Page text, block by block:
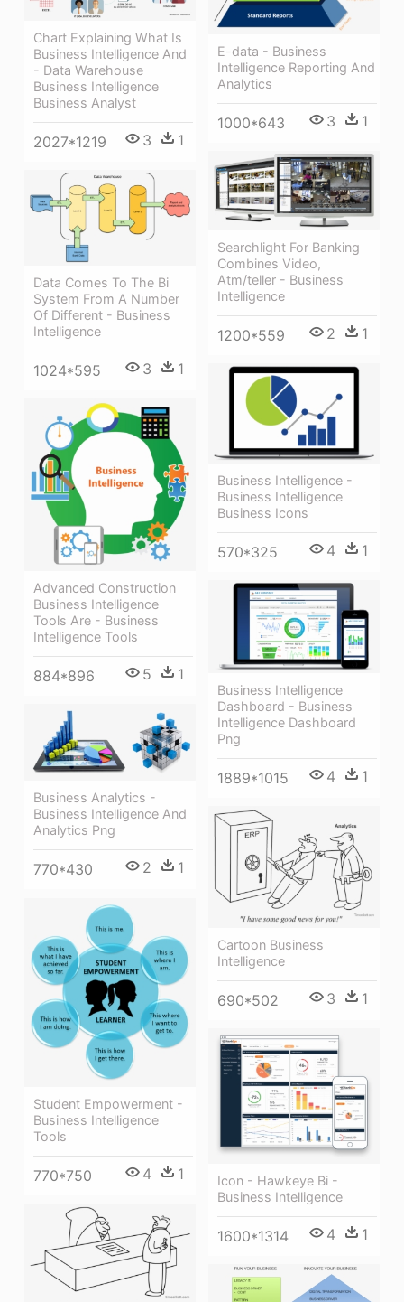
Chart Explaining What Is
Business Intelligence And
- Data Warehouse
Business Intelligence
Business Analyst
2027*1219 3 1
E-data - Business
Intelligence Reporting And
Analytics
1000*643 3 1
Searchlight For Banking
Combines Video,
Atm/teller - Business
Intelligence
1200*559 2 1
Data Comes To The Bi
System From A Number
Of Different - Business
Intelligence
1024*595 3 1
Business Intelligence -
Business Intelligence
Business Icons
570*325 4 1
Advanced Construction
Business Intelligence
Tools Are - Business
Intelligence Tools
884*896 5 1
Business Intelligence
Dashboard - Business
Intelligence Dashboard
Png
1889*1015 4 1
Business Analytics -
Business Intelligence And
Analytics Png
770*430 2 1
Cartoon Business
Intelligence
690*502 3 1
Student Empowerment -
Business Intelligence
Tools
770*750 4 1
Icon - Hawkeye Bi -
Business Intelligence
1600*1314 4 1